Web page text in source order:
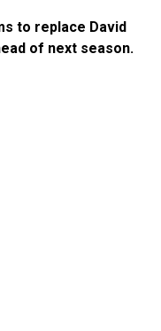
to replace David
of next season.